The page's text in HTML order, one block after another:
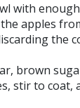
with
apples
the
brown
stir to coat,